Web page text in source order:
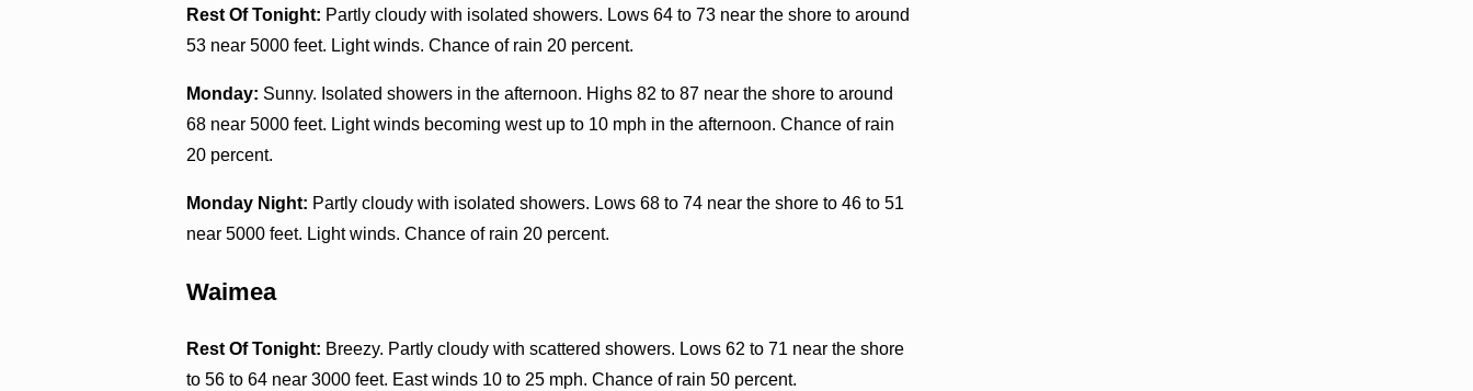
Rest Of Tonight: Partly cloudy with isolated showers. Lows 64 to 73 near the shore to around
53 near 5000 feet. Light winds. Chance of rain 20 percent.
Monday: Sunny. Isolated showers in the afternoon. Highs 82 to 87 near the shore to around
68 near 5000 feet. Light winds becoming west up to 10 mph in the afternoon. Chance of rain
20 percent.
Monday Night: Partly cloudy with isolated showers. Lows 68 to 74 near the shore to 46 to 51
near 5000 feet. Light winds. Chance of rain 20 percent.
Waimea
Rest Of Tonight: Breezy. Partly cloudy with scattered showers. Lows 62 to 71 near the shore
to 56 to 64 near 3000 feet. East winds 10 to 25 mph. Chance of rain 50 percent.